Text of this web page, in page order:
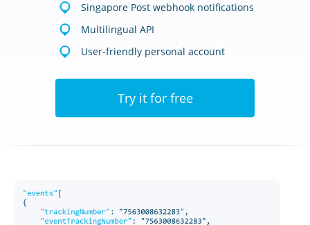
Singapore Post webhook notifications
Multilingual API
User-friendly personal account
Try it for free